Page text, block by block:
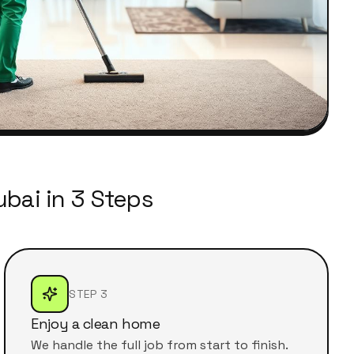
in 3 Steps
STEP 3
Enjoy a clean home
We handle the full job from start to finish.